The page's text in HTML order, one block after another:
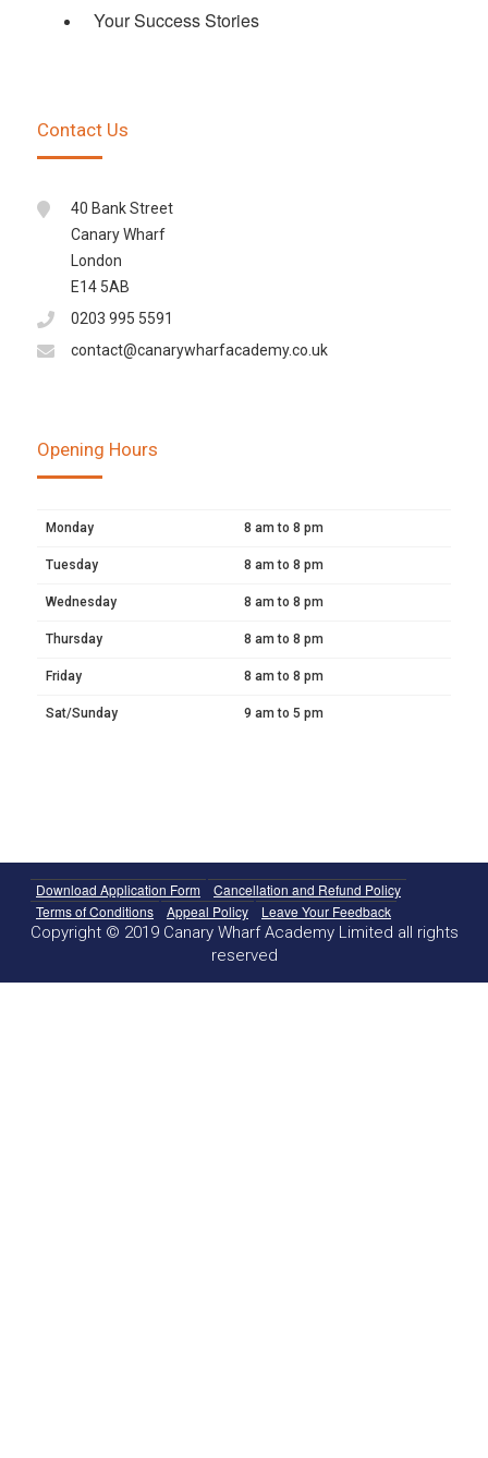
Your Success Stories
Contact Us
40 Bank Street
Canary Wharf
London
E14 5AB
0203 995 5591
contact@canarywharfacademy.co.uk
Opening Hours
Monday 8 am to 8 pm
Tuesday 8 am to 8 pm
Wednesday 8 am to 8 pm
Thursday 8 am to 8 pm
Friday 8 am to 8 pm
Sat/Sunday 9 am to 5 pm
Download Application Form
Cancellation and Refund Policy
Terms of Conditions
Appeal Policy Leave Your Feedback
Copyright © 2019 Canary Wharf Academy Limited all rights
reserved